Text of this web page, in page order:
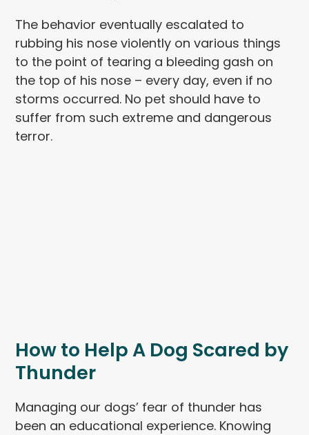
The behavior eventually escalated to
rubbing his nose violently on various things
to the point of tearing a bleeding gash on
the top of his nose – every day, even if no
storms occurred. No pet should have to
suffer from such extreme and dangerous
terror.
How to Help A Dog Scared by
Thunder
Managing our dogs’ fear of thunder has
been an educational experience. Knowing